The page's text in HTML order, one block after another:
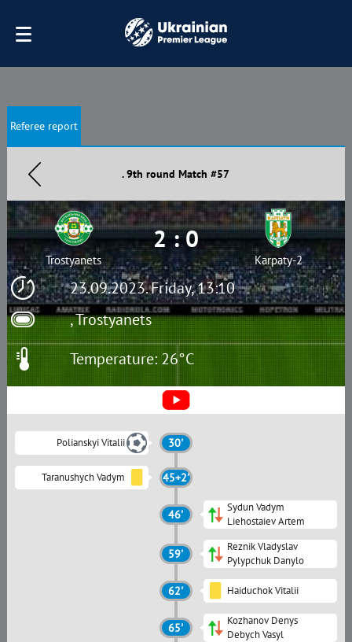
Referee report
. 9th round Match #57
23.09.2023. Friday, 13:10
, Trostyanets
Trostyanets
2 : 0
Karpaty-2
Temperature: 26°C
Polianskyi Vitalii 30'
Taranushych Vadym 45+2'
46'
Sydun Vadym
Liehostaiev Artem
59'
Reznik Vladyslav
Pylypchuk Danylo
62' Haiduchok Vitalii
65'
Kozhanov Denys
Debych Vasyl